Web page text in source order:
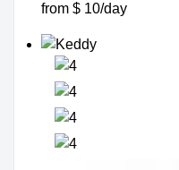
from $ 10/day